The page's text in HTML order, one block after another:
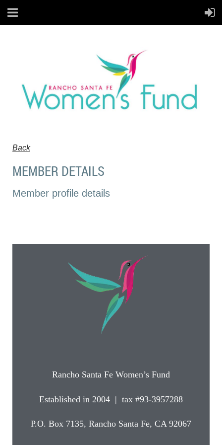
Back
MEMBER DETAILS
Member profile details
Rancho Santa Fe Women’s Fund
Established in 2004 | tax #93-3957288
P.O. Box 7135, Rancho Santa Fe, CA 92067